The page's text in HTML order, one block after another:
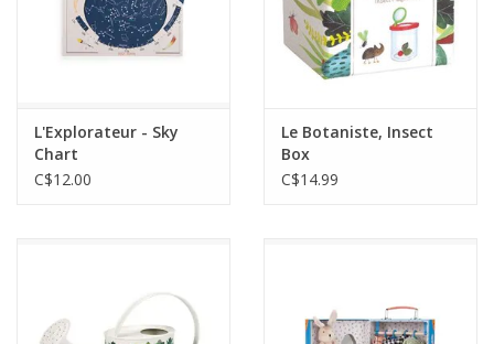
L'Explorateur - Sky
Chart
C$12.00
Le Botaniste, Insect
Box
C$14.99